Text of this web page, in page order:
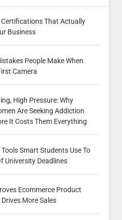
That Actually
Business
People Make When
Camera
High Pressure: Why
Are Seeking Addiction
It Costs Them Everything
Smart Students Use To
University Deadlines
Ecommerce Product
More Sales